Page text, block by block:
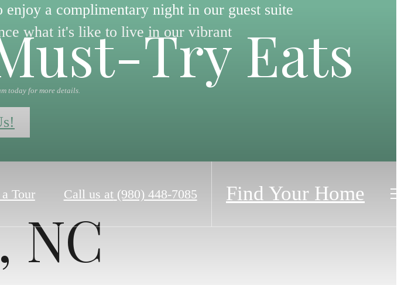
enjoy a complimentary night in our guest suite
what it's like to live in our vibrant
today for more details.
Tour Call us at (980) 448-7085 Find Your Home
Try Eats
NC